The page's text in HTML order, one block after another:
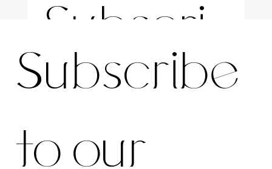
Subscri
be to
Subscribe
to our